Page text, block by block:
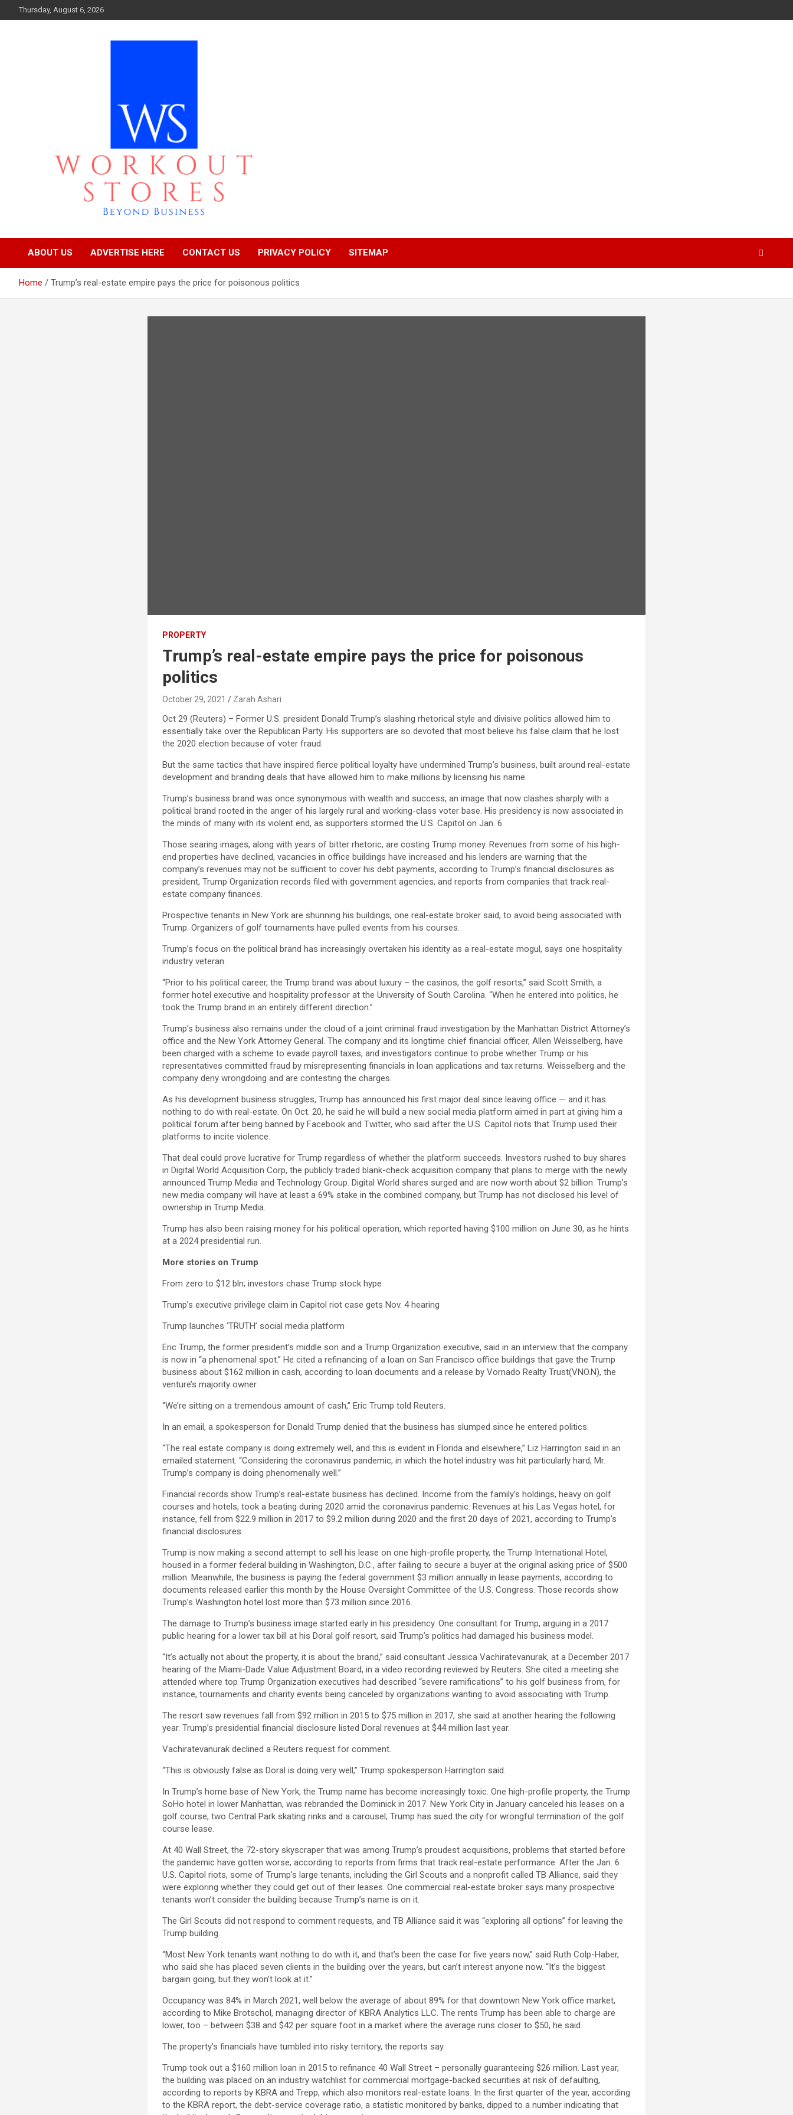
to
Thursday, August 6, 2026
workout stores
ABOUT US ADVERTISE HERE CONTACT US PRIVACY POLICY SITEMAP
Home Trump’s real-estate empire pays the price for poisonous politics
PROPERTY
Trump’s real-estate empire pays the price for poisonous
politics
October 29, 2021 Zarah Ashari
Oct 29 (Reuters) – Former U.S. president Donald Trump’s slashing rhetorical style and divisive politics allowed him to
essentially take over the Republican Party. His supporters are so devoted that most believe his false claim that he lost
the 2020 election because of voter fraud.
But the same tactics that have inspired fierce political loyalty have undermined Trump’s business, built around real-estate
development and branding deals that have allowed him to make millions by licensing his name.
Trump’s business brand was once synonymous with wealth and success, an image that now clashes sharply with a
political brand rooted in the anger of his largely rural and working-class voter base. His presidency is now associated in
the minds of many with its violent end, as supporters stormed the U.S. Capitol on Jan. 6.
Those searing images, along with years of bitter rhetoric, are costing Trump money. Revenues from some of his high-
end properties have declined, vacancies in office buildings have increased and his lenders are warning that the
company’s revenues may not be sufficient to cover his debt payments, according to Trump’s financial disclosures as
president, Trump Organization records filed with government agencies, and reports from companies that track real-
estate company finances.
Prospective tenants in New York are shunning his buildings, one real-estate broker said, to avoid being associated with
Trump. Organizers of golf tournaments have pulled events from his courses.
Trump’s focus on the political brand has increasingly overtaken his identity as a real-estate mogul, says one hospitality
industry veteran.
“Prior to his political career, the Trump brand was about luxury – the casinos, the golf resorts,” said Scott Smith, a
former hotel executive and hospitality professor at the University of South Carolina. “When he entered into politics, he
took the Trump brand in an entirely different direction.”
Trump’s business also remains under the cloud of a joint criminal fraud investigation by the Manhattan District Attorney’s
office and the New York Attorney General. The company and its longtime chief financial officer, Allen Weisselberg, have
been charged with a scheme to evade payroll taxes, and investigators continue to probe whether Trump or his
representatives committed fraud by misrepresenting financials in loan applications and tax returns. Weisselberg and the
company deny wrongdoing and are contesting the charges.
As his development business struggles, Trump has announced his first major deal since leaving office — and it has
nothing to do with real-estate. On Oct. 20, he said he will build a new social media platform aimed in part at giving him a
political forum after being banned by Facebook and Twitter, who said after the U.S. Capitol riots that Trump used their
platforms to incite violence.
That deal could prove lucrative for Trump regardless of whether the platform succeeds. Investors rushed to buy shares
in Digital World Acquisition Corp, the publicly traded blank-check acquisition company that plans to merge with the newly
announced Trump Media and Technology Group. Digital World shares surged and are now worth about $2 billion. Trump’s
new media company will have at least a 69% stake in the combined company, but Trump has not disclosed his level of
ownership in Trump Media.
Trump has also been raising money for his political operation, which reported having $100 million on June 30, as he hints
at a 2024 presidential run.
More stories on Trump
From zero to $12 bln; investors chase Trump stock hype
Trump’s executive privilege claim in Capitol riot case gets Nov. 4 hearing
Trump launches ‘TRUTH’ social media platform
Eric Trump, the former president’s middle son and a Trump Organization executive, said in an interview that the company
is now in “a phenomenal spot.” He cited a refinancing of a loan on San Francisco office buildings that gave the Trump
business about $162 million in cash, according to loan documents and a release by Vornado Realty Trust(VNO.N), the
venture’s majority owner.
“We’re sitting on a tremendous amount of cash,” Eric Trump told Reuters.
In an email, a spokesperson for Donald Trump denied that the business has slumped since he entered politics.
“The real estate company is doing extremely well, and this is evident in Florida and elsewhere,” Liz Harrington said in an
emailed statement. “Considering the coronavirus pandemic, in which the hotel industry was hit particularly hard, Mr.
Trump’s company is doing phenomenally well.”
Financial records show Trump’s real-estate business has declined. Income from the family’s holdings, heavy on golf
courses and hotels, took a beating during 2020 amid the coronavirus pandemic. Revenues at his Las Vegas hotel, for
instance, fell from $22.9 million in 2017 to $9.2 million during 2020 and the first 20 days of 2021, according to Trump’s
financial disclosures.
Trump is now making a second attempt to sell his lease on one high-profile property, the Trump International Hotel,
housed in a former federal building in Washington, D.C., after failing to secure a buyer at the original asking price of $500
million. Meanwhile, the business is paying the federal government $3 million annually in lease payments, according to
documents released earlier this month by the House Oversight Committee of the U.S. Congress. Those records show
Trump’s Washington hotel lost more than $73 million since 2016.
The damage to Trump’s business image started early in his presidency. One consultant for Trump, arguing in a 2017
public hearing for a lower tax bill at his Doral golf resort, said Trump’s politics had damaged his business model.
“It’s actually not about the property, it is about the brand,” said consultant Jessica Vachiratevanurak, at a December 2017
hearing of the Miami-Dade Value Adjustment Board, in a video recording reviewed by Reuters. She cited a meeting she
attended where top Trump Organization executives had described “severe ramifications” to his golf business from, for
instance, tournaments and charity events being canceled by organizations wanting to avoid associating with Trump.
The resort saw revenues fall from $92 million in 2015 to $75 million in 2017, she said at another hearing the following
year. Trump’s presidential financial disclosure listed Doral revenues at $44 million last year.
Vachiratevanurak declined a Reuters request for comment.
“This is obviously false as Doral is doing very well,” Trump spokesperson Harrington said.
In Trump’s home base of New York, the Trump name has become increasingly toxic. One high-profile property, the Trump
SoHo hotel in lower Manhattan, was rebranded the Dominick in 2017. New York City in January canceled his leases on a
golf course, two Central Park skating rinks and a carousel; Trump has sued the city for wrongful termination of the golf
course lease.
At 40 Wall Street, the 72-story skyscraper that was among Trump’s proudest acquisitions, problems that started before
the pandemic have gotten worse, according to reports from firms that track real-estate performance. After the Jan. 6
U.S. Capitol riots, some of Trump’s large tenants, including the Girl Scouts and a nonprofit called TB Alliance, said they
were exploring whether they could get out of their leases. One commercial real-estate broker says many prospective
tenants won’t consider the building because Trump’s name is on it.
The Girl Scouts did not respond to comment requests, and TB Alliance said it was “exploring all options” for leaving the
Trump building.
“Most New York tenants want nothing to do with it, and that’s been the case for five years now,” said Ruth Colp-Haber,
who said she has placed seven clients in the building over the years, but can’t interest anyone now. “It’s the biggest
bargain going, but they won’t look at it.”
Occupancy was 84% in March 2021, well below the average of about 89% for that downtown New York office market,
according to Mike Brotschol, managing director of KBRA Analytics LLC. The rents Trump has been able to charge are
lower, too – between $38 and $42 per square foot in a market where the average runs closer to $50, he said.
The property’s financials have tumbled into risky territory, the reports say.
Trump took out a $160 million loan in 2015 to refinance 40 Wall Street – personally guaranteeing $26 million. Last year,
the building was placed on an industry watchlist for commercial mortgage-backed securities at risk of defaulting,
according to reports by KBRA and Trepp, which also monitors real-estate loans. In the first quarter of the year, according
to the KBRA report, the debt-service coverage ratio, a statistic monitored by banks, dipped to a number indicating that